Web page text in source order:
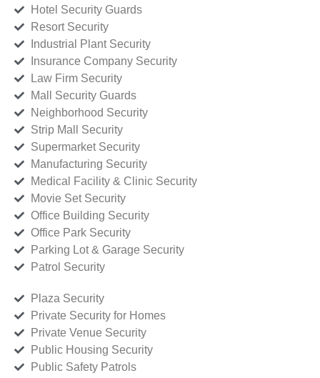
Hotel Security Guards
Resort Security
Industrial Plant Security
Insurance Company Security
Law Firm Security
Mall Security Guards
Neighborhood Security
Strip Mall Security
Supermarket Security
Manufacturing Security
Medical Facility & Clinic Security
Movie Set Security
Office Building Security
Office Park Security
Parking Lot & Garage Security
Patrol Security
Plaza Security
Private Security for Homes
Private Venue Security
Public Housing Security
Public Safety Patrols